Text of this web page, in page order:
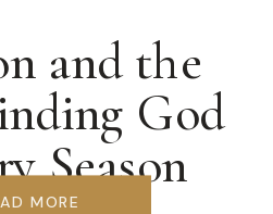
and the
God
Season
MORE